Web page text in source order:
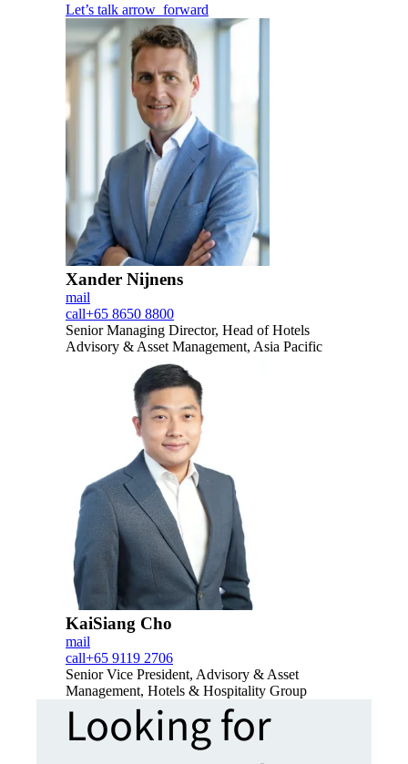
Let’s talk arrow_forward
Xander Nijnens
mail
call+65 8650 8800
Senior Managing Director, Head of Hotels
Advisory & Asset Management, Asia Pacific
KaiSiang Cho
mail
call+65 9119 2706
Senior Vice President, Advisory & Asset
Management, Hotels & Hospitality Group
Looking for